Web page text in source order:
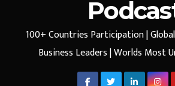
100+ Countries Participation |
Business Leaders | Worlds Most